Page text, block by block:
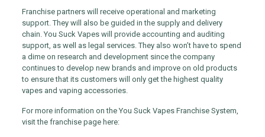
Franchise partners will receive operational and marketing
support. They will also be guided in the supply and delivery
chain. You Suck Vapes will provide accounting and auditing
support, as well as legal services. They also won’t have to spend
a dime on research and development since the company
continues to develop new brands and improve on old products
to ensure that its customers will only get the highest quality
vapes and vaping accessories.
For more information on the You Suck Vapes Franchise System,
visit the franchise page here: